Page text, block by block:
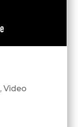
,Video